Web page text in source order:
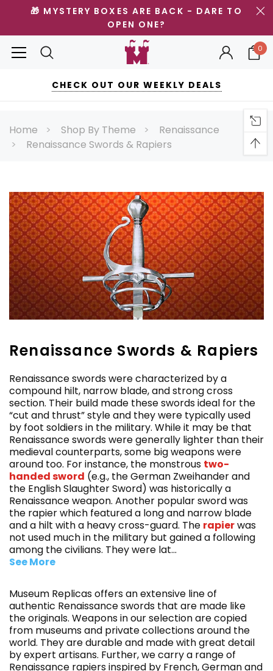
🎁 MYSTERY BOXES ARE BACK - DARE TO
OPEN ONE?
0
CHECK OUT OUR WEEKLY DEALS
Home Shop By Theme
Renaissance
Renaissance Swords & Rapiers
Renaissance Swords & Rapiers
Renaissance swords were characterized by a
compound hilt, narrow blade, and strong cross
section. Their build made these swords ideal for the
“cut and thrust” style and they were typically used
by foot soldiers in the military. While it may be that
Renaissance swords were generally lighter than their
medieval counterparts, some big weapons were
around too. For instance, the monstrous two-
handed sword (e.g., the German Zweihander and
the English Slaughter Sword) was historically a
Renaissance weapon. Another popular sword was
the rapier which featured a long and narrow blade
and a hilt with a heavy cross-guard. The rapierwas
not used much in the military but gained a following
among the civilians. They were lat...
See More
Museum Replicas offers an extensive line of
authentic Renaissance swords that are made like
the originals. Weapons in our selection are copied
from museums and private collections around the
world. They are durable and made with great detail
by expert artisans. Further, we carry a range of
Renaissance rapiers inspired by French, German and